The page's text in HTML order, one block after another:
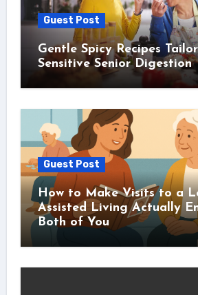
Guest Post
Gentle Spicy Recipes
Sensitive Senior Digestion
Guest Post
How to Make Visits to a
Assisted Living Actually
Both of You